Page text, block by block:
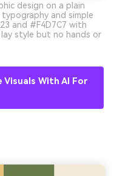
design on a plain
and simple
and #F4D7C7 with
style but no hands or
With AI For